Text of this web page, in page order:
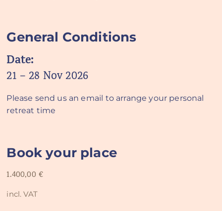
General Conditions
Date:
21 – 28 Nov 2026
Please send us an email to arrange your personal
retreat time
Book your place
1.400,00 €
incl. VAT